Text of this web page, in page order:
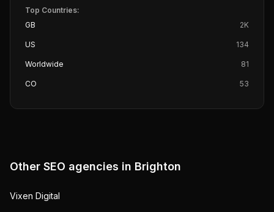
Top Countries:
GB
2K
US 134
Worldwide 81
CO 53
Other SEO agencies in Brighton
Vixen Digital